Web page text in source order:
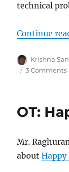
technical
Continue
Author
Krishna
3 Comments
OT:
Mr.
aboutHappy